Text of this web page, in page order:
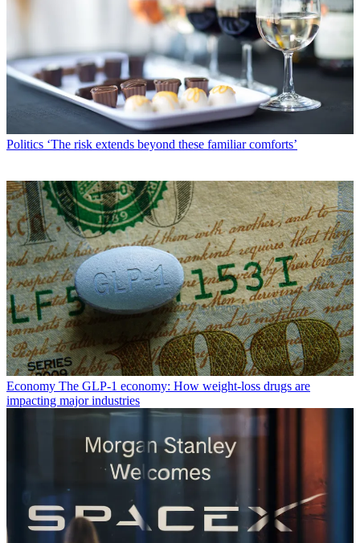
Politics ‘The risk extends beyond these familiar comforts’
Economy The GLP-1 economy: How weight-loss drugs are
impacting major industries